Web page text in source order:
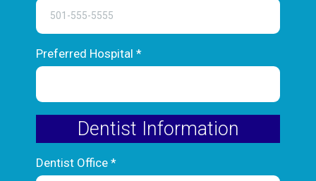
Preferred Hospital *
Dentist Information
Dentist Office *